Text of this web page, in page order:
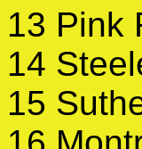
13 Pink
14
15